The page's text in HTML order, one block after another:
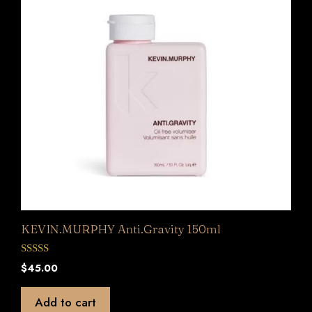
KEVIN.MURPHY Anti.Gravity 150ml
0
o
$45.00
Add to cart